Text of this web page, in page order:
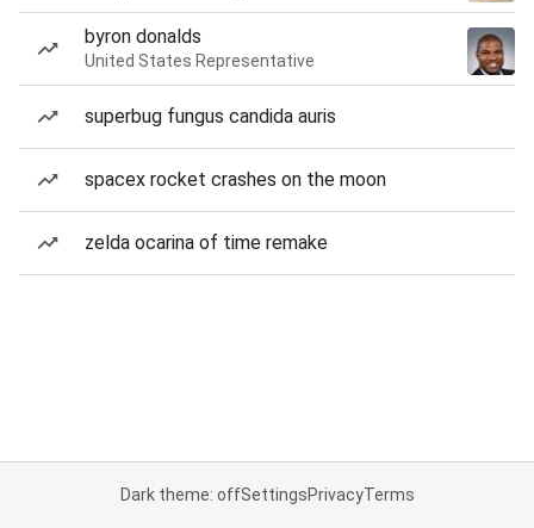
byron donalds
United States Representative
superbug fungus candida auris
spacex rocket crashes on the moon
zelda ocarina of time remake
Dark theme: offSettingsPrivacyTerms